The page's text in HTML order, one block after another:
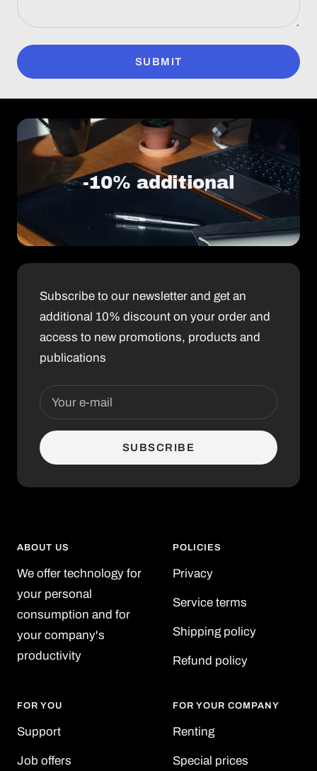
SUBMIT
-10% additional
Subscribe to our newsletter and get an
additional 10% discount on your order and
access to new promotions, products and
publications
Your e-mail
SUBSCRIBE
ABOUT US
We offer technology for
your personal
consumption and for
your company's
productivity
POLICIES
Privacy
Service terms
Shipping policy
Refund policy
FOR YOU
Support
Job offers
FOR YOUR COMPANY
Renting
Special prices